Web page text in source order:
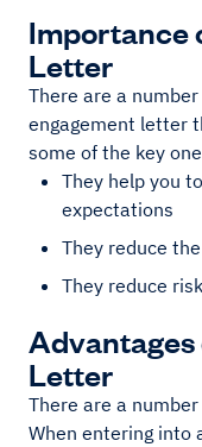
Importance
Letter
There are a
engagement letter
some of the key
They help you
expectations
They reduce
They reduce
Advantages
Letter
There are a
When entering into